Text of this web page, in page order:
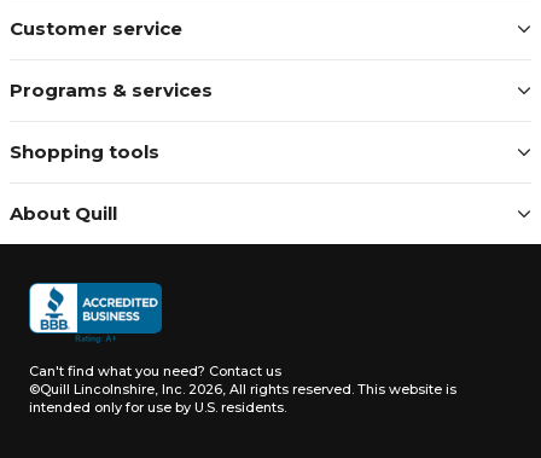
Customer service
Programs & services
Shopping tools
About Quill
Can't find what you need? Contact us
©Quill Lincolnshire, Inc. 2026, All rights reserved. This website is
intended only for use by U.S. residents.